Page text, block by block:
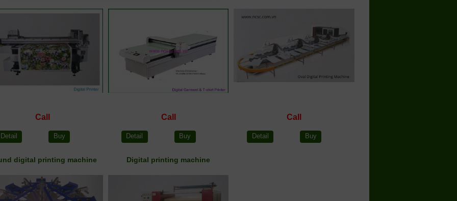
Call
Detail Buy
Call
Detail Buy
Call
Detail Buy
digital printing machine Digital printing machine